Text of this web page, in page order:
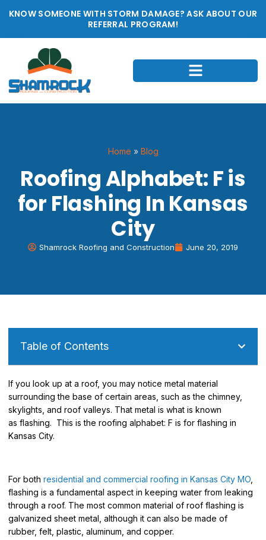
KNOW SOMEONE WITH STORM DAMAGE? ASK ABOUT OUR
REFERRAL PROGRAM!
Home » Blog
Roofing Alphabet: F is
for Flashing In Kansas
City
Shamrock Roofing and Construction June 20, 2019
Table of Contents
If you look up at a roof, you may notice metal material
surrounding the base of certain areas, such as the chimney,
skylights, and roof valleys. That metal is what is known
as flashing. This is the roofing alphabet: F is for flashing in
Kansas City.
For both residential and commercial roofing in Kansas City MO
flashing is a fundamental aspect in keeping water from leaking
through a roof. The most common material of roof flashing is
galvanized sheet metal, although it can also be made of
rubber, felt, plastic, aluminum, and copper.